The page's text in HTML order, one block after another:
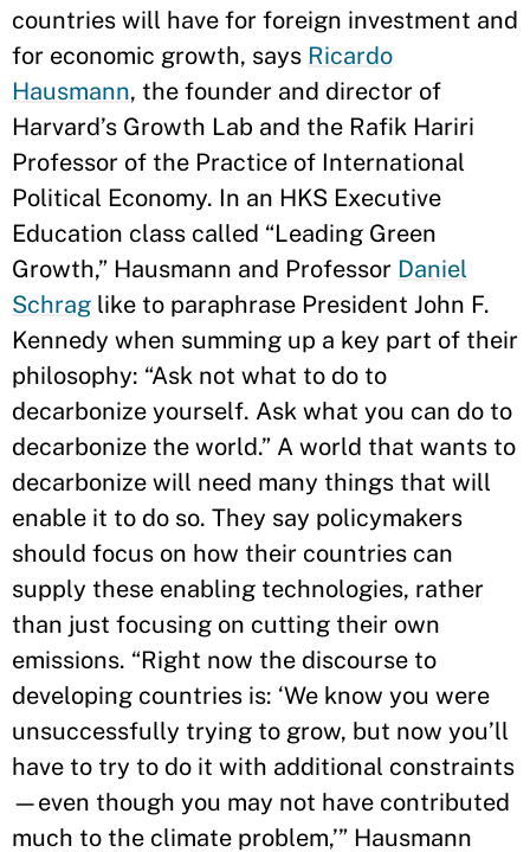
countries will have for foreign investment and
for economic growth, says Ricardo
Hausmann, the founder and director of
Harvard’s Growth Lab and the Rafik Hariri
Professor of the Practice of International
Political Economy. In an HKS Executive
Education class called “Leading Green
Growth,” Hausmann and Professor Daniel
Schrag like to paraphrase President John F.
Kennedy when summing up a key part of their
philosophy: “Ask not what to do to
decarbonize yourself. Ask what you can do to
decarbonize the world.” A world that wants to
decarbonize will need many things that will
enable it to do so. They say policymakers
should focus on how their countries can
supply these enabling technologies, rather
than just focusing on cutting their own
emissions. “Right now the discourse to
developing countries is: ‘We know you were
unsuccessfully trying to grow, but now you’ll
have to try to do it with additional constraints
—even though you may not have contributed
much to the climate problem,’” Hausmann